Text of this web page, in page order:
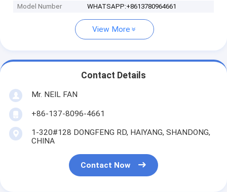
Model Number WHATSAPP:+8613780964661
View More
Contact Details
Mr. NEIL FAN
+86-137-8096-4661
1-320#128 DONGFENG RD, HAIYANG, SHANDONG,
CHINA
Contact Now